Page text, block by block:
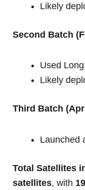
Likely
Second Batch
Used
Likely
Third Batch
Launched
Total Satellites
satellites, with